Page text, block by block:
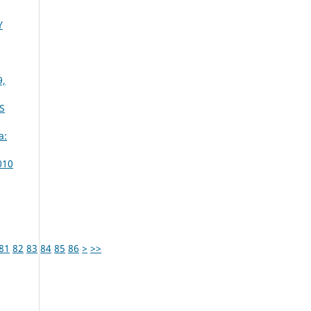
82 83 84 85 86 > >>